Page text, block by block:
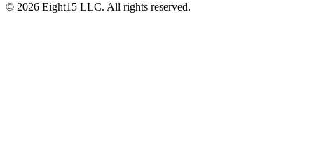
© 2026 Eight15 LLC. All rights reserved.